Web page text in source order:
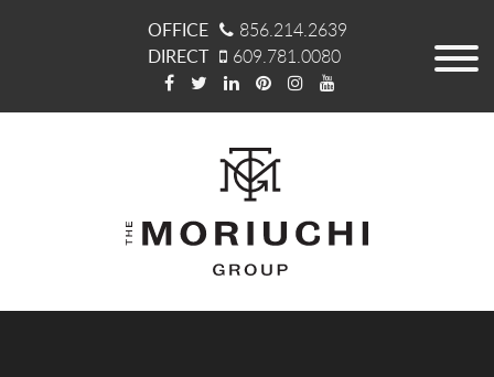
OFFICE
856.214.2639
DIRECT
609.781.0080